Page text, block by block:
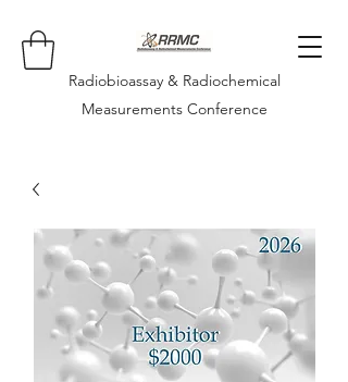
Radiobioassay & Radiochemical
Measurements Conference